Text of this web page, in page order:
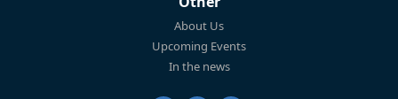
About Us
Upcoming Events
In the news